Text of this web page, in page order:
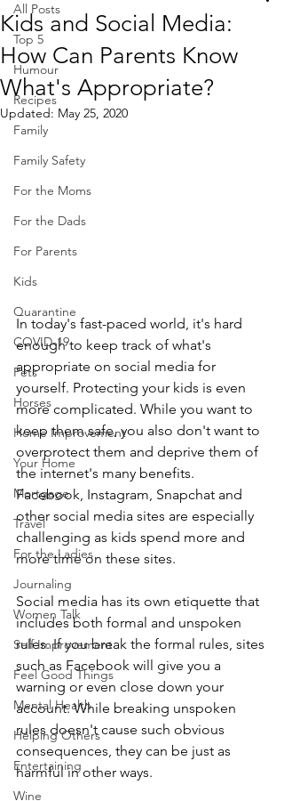
All Posts
Top 5
Humour
Recipes
Family
Family Safety
For the Moms
For the Dads
For Parents
Kids
Quarantine
COVID-19
Pets
Horses
Home Improvement
Your Home
Mortgage
Travel
For the Ladies
Journaling
Women Talk
Self Improvement
Feel Good Things
Mental Health
Helping Others
Entertaining
Wine
Kids and Social Media:
How Can Parents Know
What's Appropriate?
Updated: May 25, 2020
In today's fast-paced world, it's hard
enough to keep track of what's
appropriate on social media for
yourself. Protecting your kids is even
more complicated. While you want to
keep them safe, you also don't want to
overprotect them and deprive them of
the internet's many benefits.
Facebook, Instagram, Snapchat and
other social media sites are especially
challenging as kids spend more and
more time on these sites.
Social media has its own etiquette that
includes both formal and unspoken
rules. If you break the formal rules, sites
such as Facebook will give you a
warning or even close down your
account. While breaking unspoken
rules doesn't cause such obvious
consequences, they can be just as
harmful in other ways.